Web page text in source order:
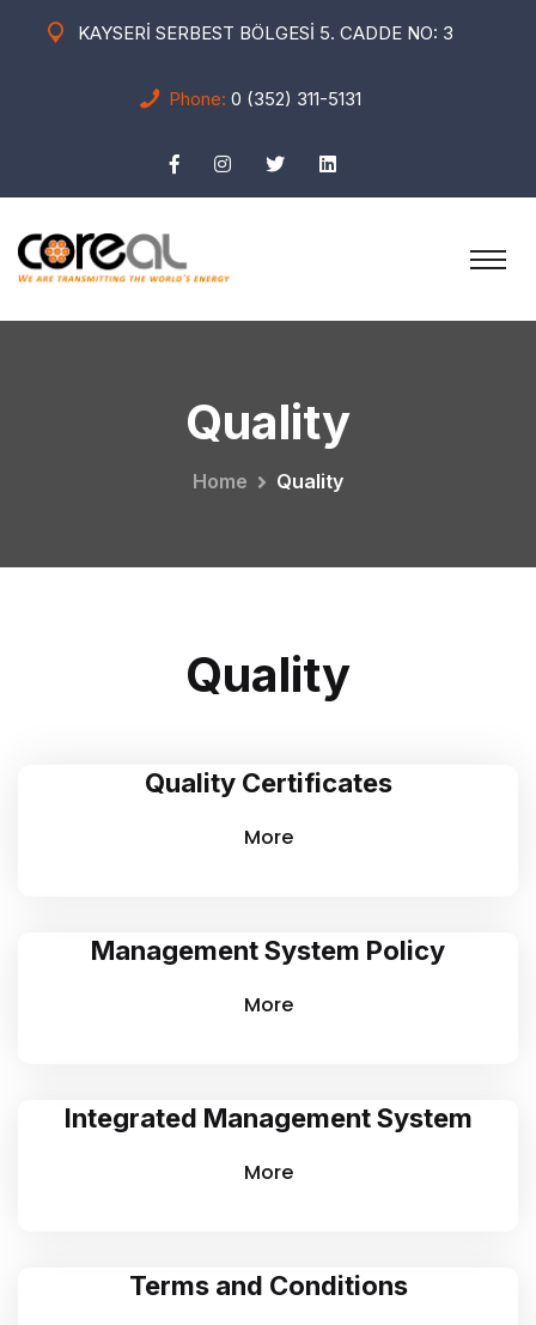
KAYSERİ SERBEST BÖLGESİ 5. CADDE NO: 3
Phone: 0 (352) 311-5131
Quality
Home Quality
Quality
Quality Certificates
More
Management System Policy
More
Integrated Management System
More
Terms and Conditions